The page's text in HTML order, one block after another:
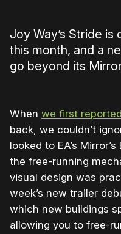
Joy Way’s Stride
this month, and a
go beyond its
When we first
back, we couldn’t
looked to EA’s
the free-running
visual design was
week’s new trailer
which new buildings
allowing you to free-